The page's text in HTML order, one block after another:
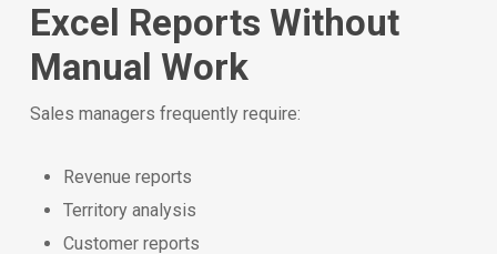
Excel Reports Without
Manual Work
Sales managers frequently require:
Revenue reports
Territory analysis
Customer reports